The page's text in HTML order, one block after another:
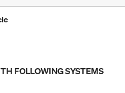
FOLLOWING SYSTEMS